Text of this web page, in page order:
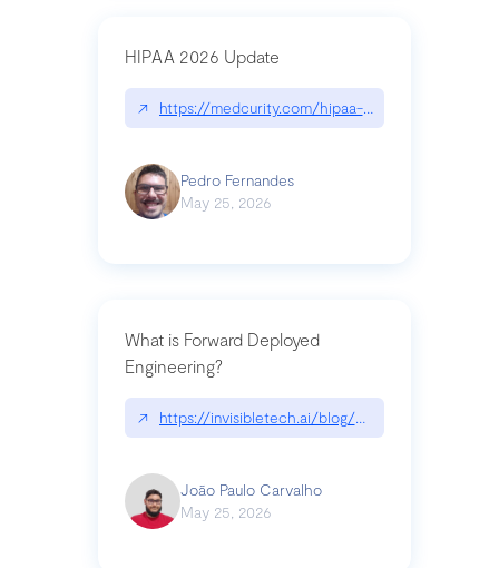
HIPAA 2026 Update
↗ https://medcurity.com/hipaa-security-rule-
Pedro Fernandes
May 25, 2026
What is Forward Deployed
Engineering?
↗ https://invisibletech.ai/blog/what-is-forward-
João Paulo Carvalho
May 25, 2026